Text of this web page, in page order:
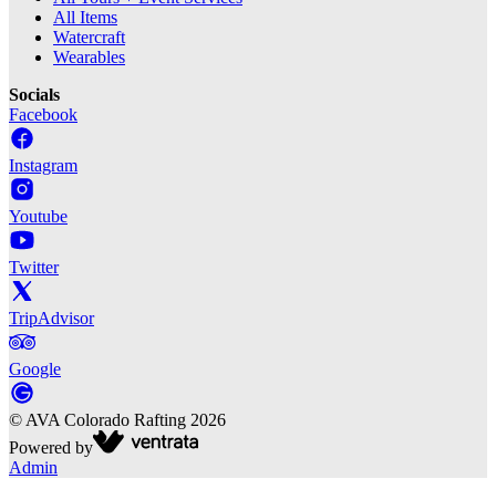
All Items
Watercraft
Wearables
Socials
Facebook
Instagram
Youtube
Twitter
TripAdvisor
Google
© AVA Colorado Rafting 2026
Powered by
Admin